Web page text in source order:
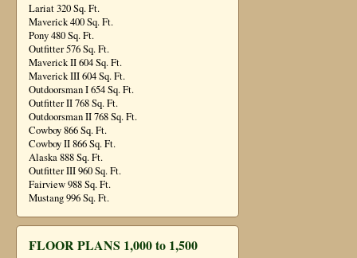
Lariat 320 Sq. Ft.
Maverick 400 Sq. Ft.
Pony 480 Sq. Ft.
Outfitter 576 Sq. Ft.
Maverick II 604 Sq. Ft.
Maverick III 604 Sq. Ft.
Outdoorsman I 654 Sq. Ft.
Outfitter II 768 Sq. Ft.
Outdoorsman II 768 Sq. Ft.
Cowboy 866 Sq. Ft.
Cowboy II 866 Sq. Ft.
Alaska 888 Sq. Ft.
Outfitter III 960 Sq. Ft.
Fairview 988 Sq. Ft.
Mustang 996 Sq. Ft.
FLOOR PLANS 1,000 to 1,500